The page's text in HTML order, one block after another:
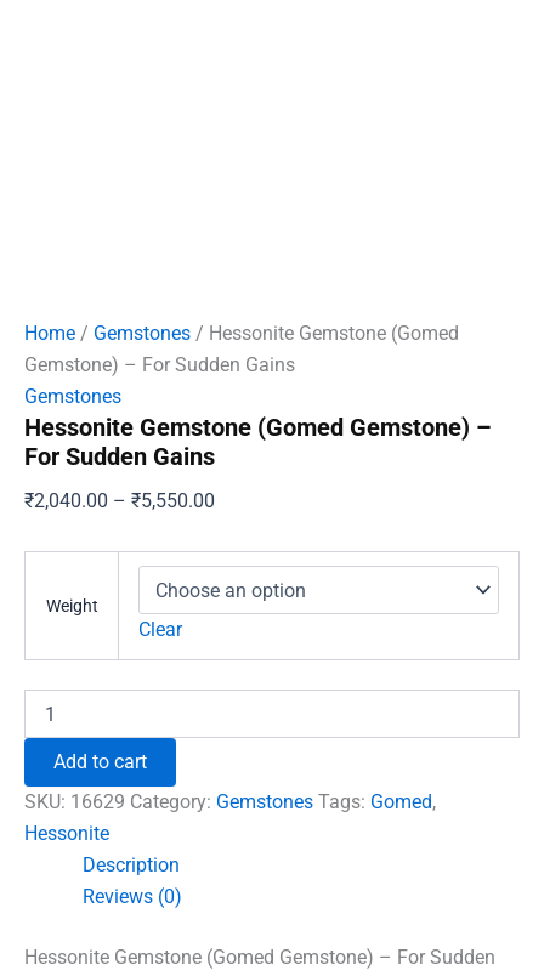
Home / Gemstones / Hessonite Gemstone (Gomed
Gemstone) – For Sudden Gains
Gemstones
Hessonite Gemstone (Gomed Gemstone) –
For Sudden Gains
₹2,040.00 – ₹5,550.00
₹2,040.00
through
Weight
Clear
Gemstone
Gemstone)
-
For
Sudden
quantity
Add to cart
SKU: 16629 Category: Gemstones Tags: Gomed,
Hessonite
Description
Reviews (0)
Hessonite Gemstone (Gomed Gemstone) – For Sudden